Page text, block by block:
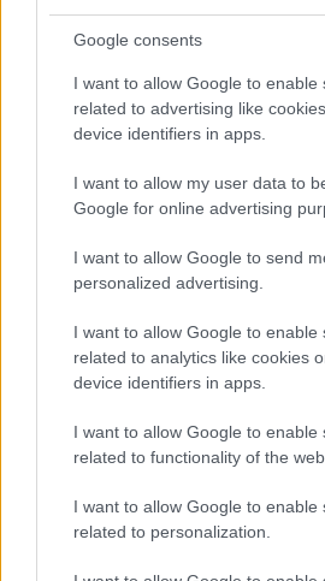
Google consents
I want to allow Google to enable
related to advertising like
device identifiers in apps.
I want to allow my user data to
Google for online advertising
I want to allow Google to send
personalized advertising.
I want to allow Google to enable
related to analytics like cookies
device identifiers in apps.
I want to allow Google to enable
related to functionality of the
I want to allow Google to enable
related to personalization.